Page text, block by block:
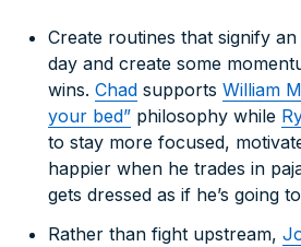
Create routines that signify
day and create some
wins. Chad supports William
your bed” philosophy while
to stay more focused,
happier when he trades in
gets dressed as if he’s going
Rather than fight upstream,